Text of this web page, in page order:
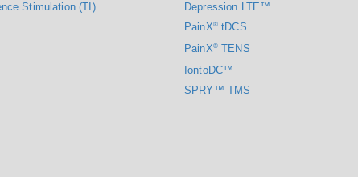
Stimulation (TI)
Depression LTE™
PainX®tDCS
PainX®TENS
IontoDC™
SPRY™ TMS